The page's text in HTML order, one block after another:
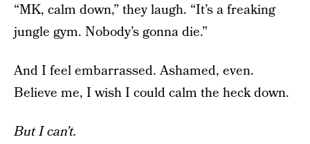
“MK, calm down,” they laugh. “It’s a freaking
jungle gym. Nobody’s gonna die.”
And I feel embarrassed. Ashamed, even.
Believe me, I wish I could calm the heck down.
But I can’t.